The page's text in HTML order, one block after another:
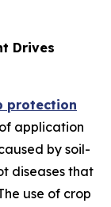
Drives
protection
application
by soil-
diseases that
use of crop